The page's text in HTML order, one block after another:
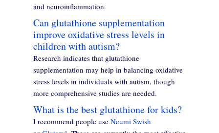
and neuroinflammation.
Can glutathione supplementation
improve oxidative stress levels in
children with autism?
Research indicates that glutathione
supplementation may help in balancing oxidative
stress levels in individuals with autism, though
more comprehensive studies are needed.
What is the best glutathione for kids?
I recommend people use Neumi Swish